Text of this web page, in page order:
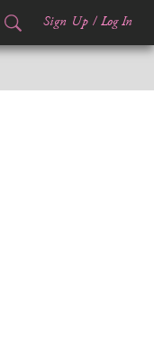
Sign Up / Log In